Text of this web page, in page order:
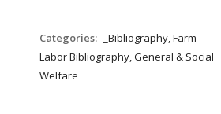
Categories:
_Bibliography, Farm
Labor Bibliography, General & Social
Welfare